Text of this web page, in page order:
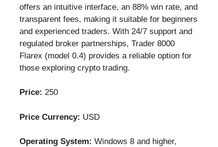
offers an intuitive interface, an 88% win rate, and
transparent fees, making it suitable for beginners
and experienced traders. With 24/7 support and
regulated broker partnerships, Trader 8000
Flarex (model 0.4) provides a reliable option for
those exploring crypto trading.
Price: 250
Price Currency: USD
Operating System: Windows 8 and higher,